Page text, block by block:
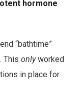
hormone
“bathtime”
This onlyworked
in place for